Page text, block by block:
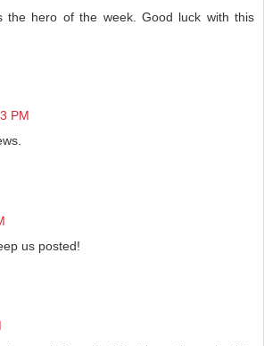
the hero of the week. Good luck with this
PM
us posted!